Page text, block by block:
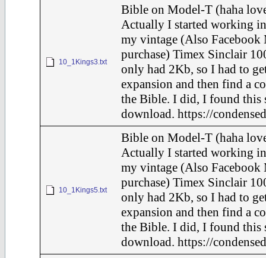
10_1Kings3.txt
Bible on Model-T (haha
Actually I started working
my vintage (Also Facebook
purchase) Timex Sinclair
only had 2Kb, so I had to
expansion and then find a
the Bible. I did, I found this
download. https://
10_1Kings5.txt
Bible on Model-T (haha
Actually I started working
my vintage (Also Facebook
purchase) Timex Sinclair
only had 2Kb, so I had to
expansion and then find a
the Bible. I did, I found this
download. https://